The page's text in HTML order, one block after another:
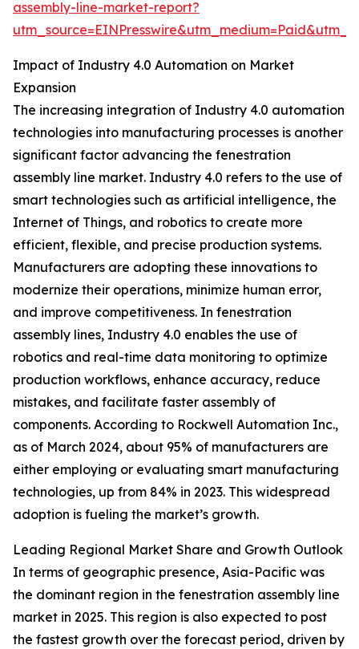
assembly-line-market-report?
Impact of Industry 4.0 Automation on Market
Expansion
The increasing integration of Industry 4.0 automation
technologies into manufacturing processes is another
significant factor advancing the fenestration
assembly line market. Industry 4.0 refers to the use of
smart technologies such as artificial intelligence, the
Internet of Things, and robotics to create more
efficient, flexible, and precise production systems.
Manufacturers are adopting these innovations to
modernize their operations, minimize human error,
and improve competitiveness. In fenestration
assembly lines, Industry 4.0 enables the use of
robotics and real-time data monitoring to optimize
production workflows, enhance accuracy, reduce
mistakes, and facilitate faster assembly of
components. According to Rockwell Automation Inc.,
as of March 2024, about 95% of manufacturers are
either employing or evaluating smart manufacturing
technologies, up from 84% in 2023. This widespread
adoption is fueling the market’s growth.
Leading Regional Market Share and Growth Outlook
In terms of geographic presence, Asia-Pacific was
the dominant region in the fenestration assembly line
market in 2025. This region is also expected to post
the fastest growth over the forecast period, driven by